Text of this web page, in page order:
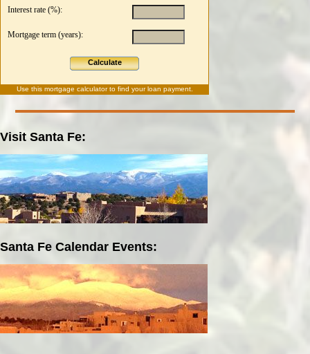
Interest rate (%):
Mortgage term (years):
Calculate
Use this mortgage calculatorto find your loan payment.
Visit Santa Fe:
Santa Fe Calendar Events: